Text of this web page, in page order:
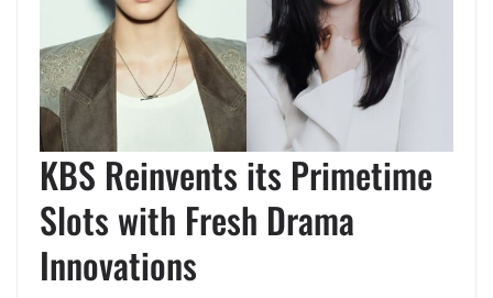
KBS Reinvents its Primetime
Slots with Fresh Drama
Innovations